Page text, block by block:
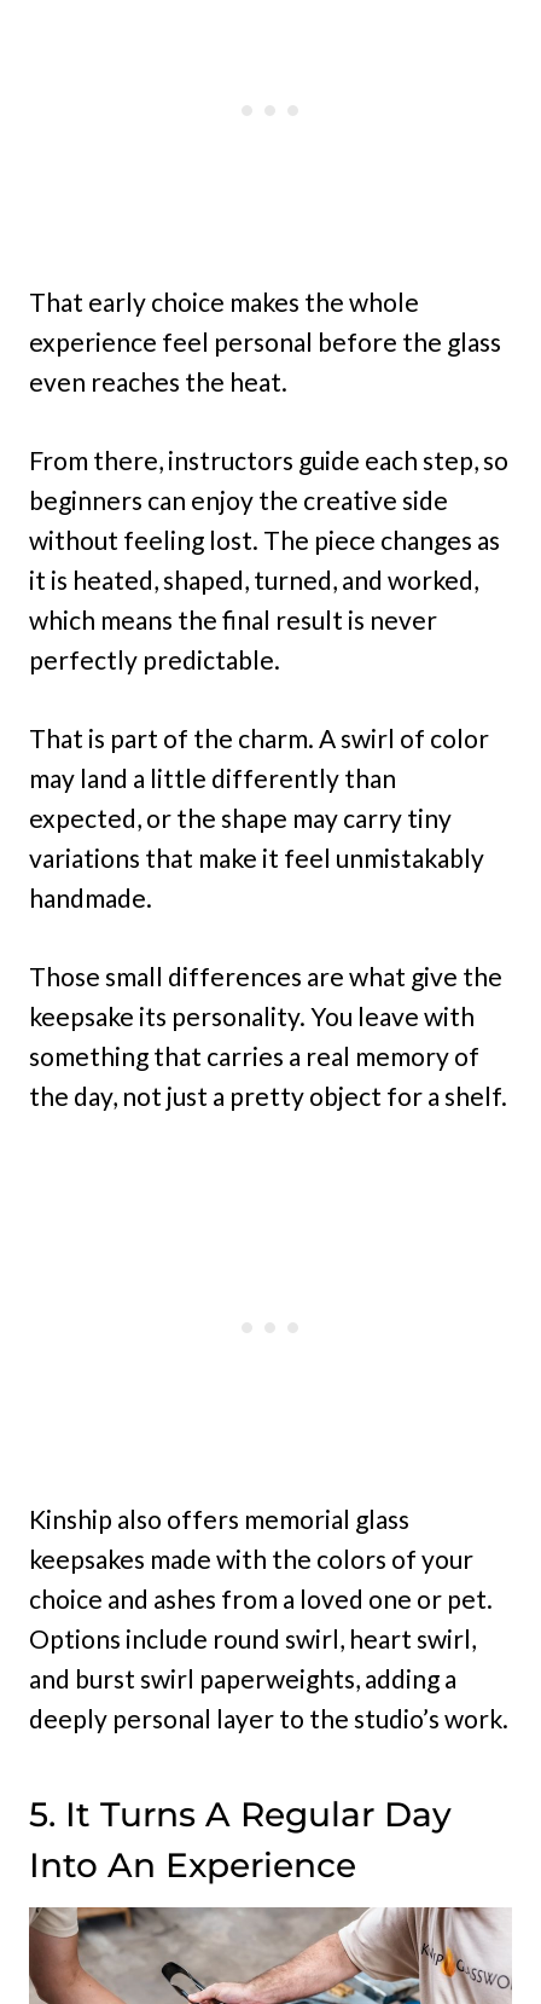
That early choice makes the whole
experience feel personal before the glass
even reaches the heat.
From there, instructors guide each step, so
beginners can enjoy the creative side
without feeling lost. The piece changes as
it is heated, shaped, turned, and worked,
which means the final result is never
perfectly predictable.
That is part of the charm. A swirl of color
may land a little differently than
expected, or the shape may carry tiny
variations that make it feel unmistakably
handmade.
Those small differences are what give the
keepsake its personality. You leave with
something that carries a real memory of
the day, not just a pretty object for a shelf.
Kinship also offers memorial glass
keepsakes made with the colors of your
choice and ashes from a loved one or pet.
Options include round swirl, heart swirl,
and burst swirl paperweights, adding a
deeply personal layer to the studio’s work.
5. It Turns A Regular Day
Into An Experience